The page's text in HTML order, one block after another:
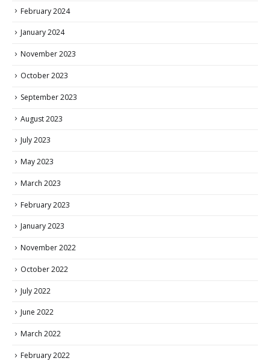
February 2024
January 2024
November 2023
October 2023
September 2023
August 2023
July 2023
May 2023
March 2023
February 2023
January 2023
November 2022
October 2022
July 2022
June 2022
March 2022
February 2022